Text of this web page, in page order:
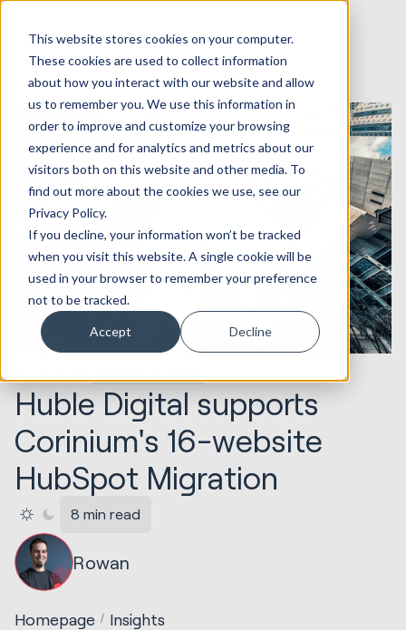
This website stores cookies on your computer.
These cookies are used to collect information
about how you interact with our website and allow
us to remember you. We use this information in
order to improve and customize your browsing
experience and for analytics and metrics about our
visitors both on this website and other media. To
find out more about the cookies we use, see our
Privacy Policy.
If you decline, your information won’t be tracked
when you visit this website. A single cookie will be
used in your browser to remember your preference
not to be tracked.
Accept Decline
Huble Digital supports
Corinium's 16-website
HubSpot Migration
8 min read
Rowan
Homepage Insights